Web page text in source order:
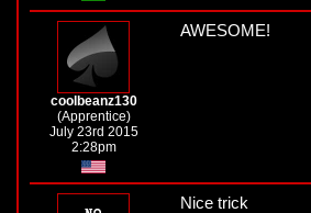
coolbeanz130
(Apprentice)
July 23rd 2015
2:28pm
AWESOME!
Nice trick